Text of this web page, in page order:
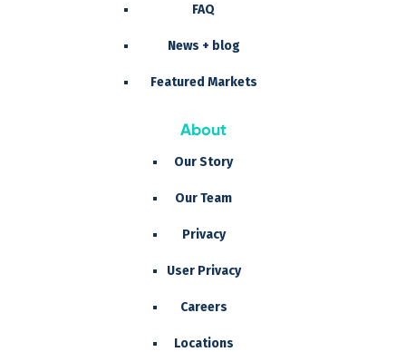
FAQ
News + blog
Featured Markets
About
Our Story
Our Team
Privacy
User Privacy
Careers
Locations